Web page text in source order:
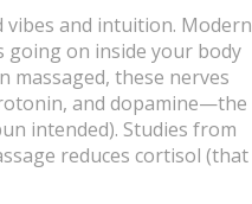
and intuition. Modern
going on inside your body
massaged, these nerves
and dopamine—the
intended). Studies from
reduces cortisol (that